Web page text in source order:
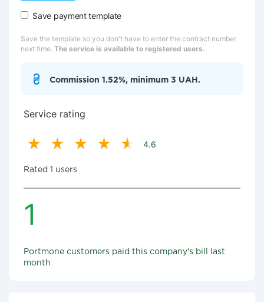
Save payment template
Save the template so you don't have to enter the contract number
next time. The service is available to registered users.
Commission 1.52%, minimum 3 UAH.
Service rating
4.6
Rated 1 users
1
Portmone customers paid this company's bill last
month